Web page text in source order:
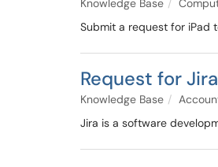
Knowledge Base
Submit a request for iPad
Request for
Knowledge Base
Jira is a software